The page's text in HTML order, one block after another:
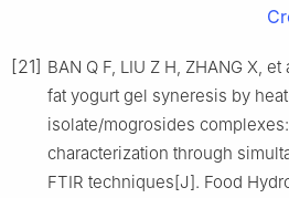
[21] BAN Q F, LIU Z H, ZHANG X,
fat yogurt gel syneresis by
isolate/mogrosides
characterization through
FTIR techniques[J]. Food